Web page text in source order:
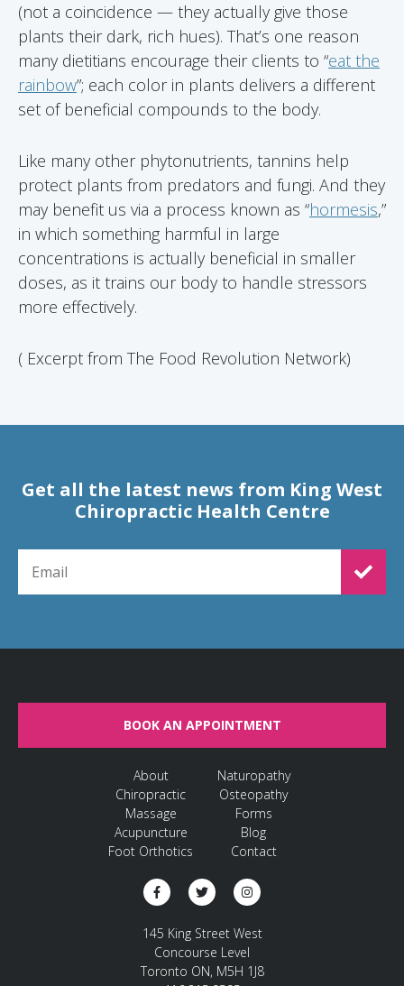
(not a coincidence — they actually give those
plants their dark, rich hues). That’s one reason
many dietitians encourage their clients to “eat the
rainbow”; each color in plants delivers a different
set of beneficial compounds to the body.
Like many other phytonutrients, tannins help
protect plants from predators and fungi. And they
may benefit us via a process known as “hormesis,”
in which something harmful in large
concentrations is actually beneficial in smaller
doses, as it trains our body to handle stressors
more effectively.
( Excerpt from The Food Revolution Network)
Get all the latest news from King West
Chiropractic Health Centre
BOOK AN APPOINTMENT
About
Chiropractic
Massage
Acupuncture
Foot Orthotics
Naturopathy
Osteopathy
Forms
Blog
Contact
145 King Street West
Concourse Level
Toronto ON, M5H 1J8